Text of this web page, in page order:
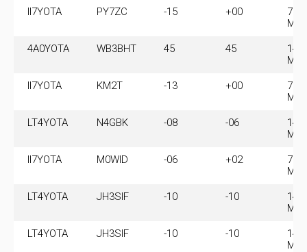
II7YOTA PY7ZC -15 +00
MHz
4A0YOTA WB3BHT 45 45
MHz
II7YOTA KM2T -13 +00
MHz
LT4YOTA N4GBK -08 -06
MHz
II7YOTA M0WID -06 +02
MHz
LT4YOTA JH3SIF -10 -10
MHz
LT4YOTA JH3SIF -10 -10
MHz